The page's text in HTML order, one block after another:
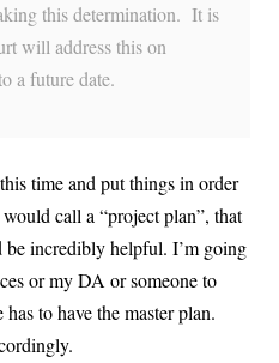
this determination. It is
will address this on
a future date.
time and put things in order
call a “project plan”, that
incredibly helpful. I’m going
or my DA or someone to
to have the master plan.